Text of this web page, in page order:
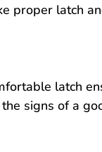
proper latch
latch
signs of a